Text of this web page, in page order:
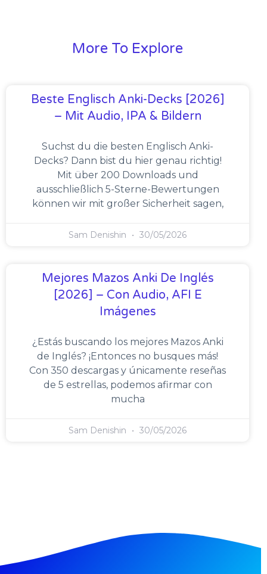
More To Explore
Beste Englisch Anki-Decks [2026]
– Mit Audio, IPA & Bildern
Suchst du die besten Englisch Anki-
Decks? Dann bist du hier genau richtig!
Mit über 200 Downloads und
ausschließlich 5-Sterne-Bewertungen
können wir mit großer Sicherheit sagen,
Sam Denishin 30/05/2026
Mejores Mazos Anki De Inglés
[2026] – Con Audio, AFI E
Imágenes
¿Estás buscando los mejores Mazos Anki
de Inglés? ¡Entonces no busques más!
Con 350 descargas y únicamente reseñas
de 5 estrellas, podemos afirmar con
mucha
Sam Denishin 30/05/2026